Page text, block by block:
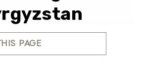
PAGE